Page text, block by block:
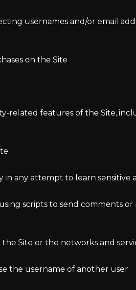
usernames and/or email
on the Site
related features of the Site,
in any attempt to learn
scripts to send comments
Site or the networks and
the username of another user